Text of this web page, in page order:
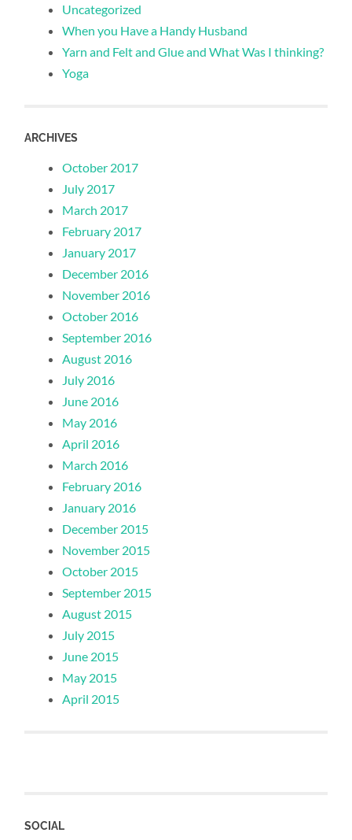
Uncategorized
When you Have a Handy Husband
Yarn and Felt and Glue and What Was I thinking?
Yoga
ARCHIVES
October 2017
July 2017
March 2017
February 2017
January 2017
December 2016
November 2016
October 2016
September 2016
August 2016
July 2016
June 2016
May 2016
April 2016
March 2016
February 2016
January 2016
December 2015
November 2015
October 2015
September 2015
August 2015
July 2015
June 2015
May 2015
April 2015
SOCIAL